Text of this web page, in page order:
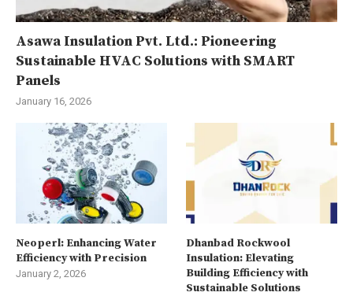
Asawa Insulation Pvt. Ltd.: Pioneering
Sustainable HVAC Solutions with SMART
Panels
January 16, 2026
Neoperl: Enhancing Water
Efficiency with Precision
January 2, 2026
Dhanbad Rockwool
Insulation: Elevating
Building Efficiency with
Sustainable Solutions